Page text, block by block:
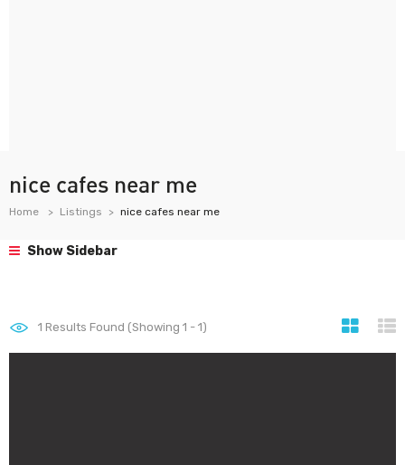
nice cafes near me
Home Listings nice cafes near me
Show Sidebar
1 Results Found (Showing 1 - 1)